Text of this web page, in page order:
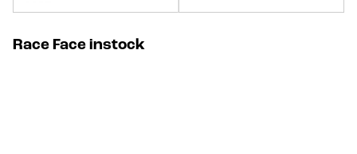
Race Face instock